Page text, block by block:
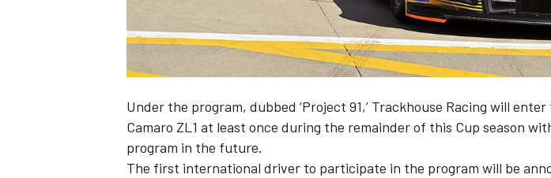
Under the program, dubbed ‘Project 91,’ Trackhouse Racing will
Camaro ZL1 at least once during the remainder of this Cup season
program in the future.
The first international driver to participate in the program will be